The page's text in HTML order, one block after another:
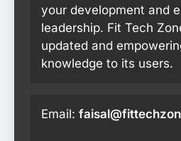
your development and
leadership. Fit Tech
updated and
knowledge to its users.
Email: